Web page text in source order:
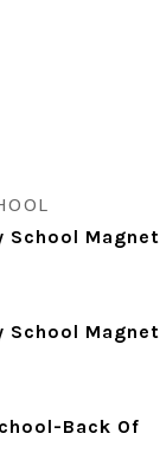
School Magnet
School Magnet
Back Of